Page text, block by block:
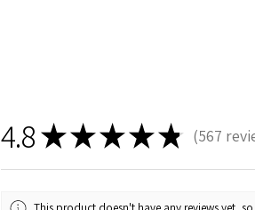
4.8★★★★★ 567
567